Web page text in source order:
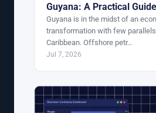
Guyana: A Practical Guide
Guyana is in the midst of an
transformation with few
Caribbean. Offshore petr…
Jul 7, 2026